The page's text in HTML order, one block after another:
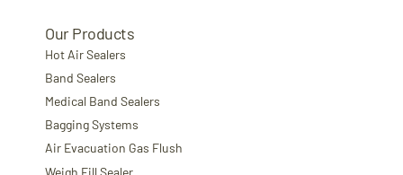
Our Products
Hot Air Sealers
Band Sealers
Medical Band Sealers
Bagging Systems
Air Evacuation Gas Flush
Weigh Fill Sealer